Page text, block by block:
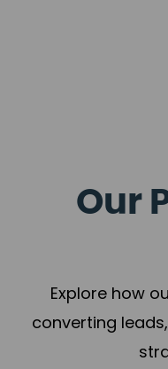
Our
Explore how
converting